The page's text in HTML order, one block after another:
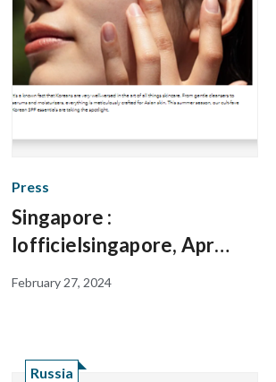
Press
Singapore :
lofficielsingapore, Apr
2023
February 27, 2024
Russia